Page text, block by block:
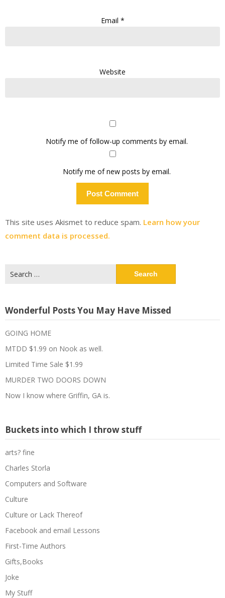
Email *
Website
Notify me of follow-up comments by email.
Notify me of new posts by email.
This site uses Akismet to reduce spam. Learn how your
comment data is processed.
for:
Wonderful Posts You May Have Missed
GOING HOME
MTDD $1.99 on Nook as well.
Limited Time Sale $1.99
MURDER TWO DOORS DOWN
Now I know where Griffin, GA is.
Buckets into which I throw stuff
arts? fine
Charles Storla
Computers and Software
Culture
Culture or Lack Thereof
Facebook and email Lessons
First-Time Authors
Gifts,Books
Joke
My Stuff